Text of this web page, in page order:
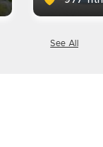
See All